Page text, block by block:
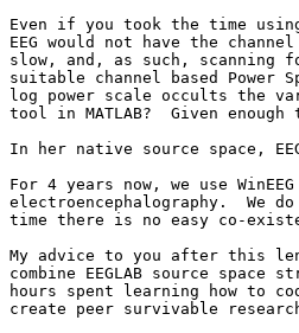
Even if you took the time
EEG would not have the
slow, and, as such,
suitable channel based Power
log power scale occults the
tool in MATLAB?  Given
In her native source space,
For 4 years now, we use
electroencephalography.  We
time there is no easy co-
My advice to you after this
combine EEGLAB source
hours spent learning how to
create peer survivable